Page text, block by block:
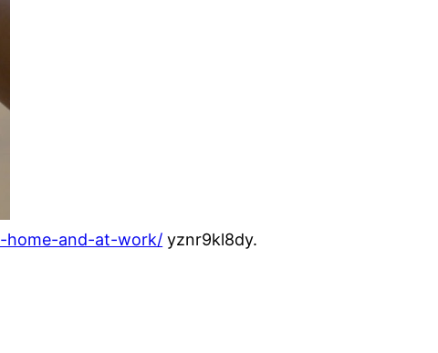
home-and-at-work/ yznr9kl8dy.